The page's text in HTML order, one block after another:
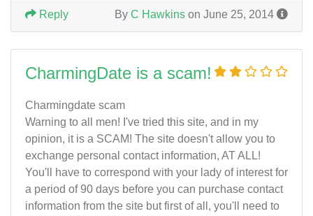
By C Hawkins on June 25, 2014
Reply
CharmingDate is a scam!
Charmingdate scam
Warning to all men! I've tried this site, and in my
opinion, it is a SCAM! The site doesn't allow you to
exchange personal contact information, AT ALL!
You'll have to correspond with your lady of interest for
a period of 90 days before you can purchase contact
information from the site but first of all, you'll need to